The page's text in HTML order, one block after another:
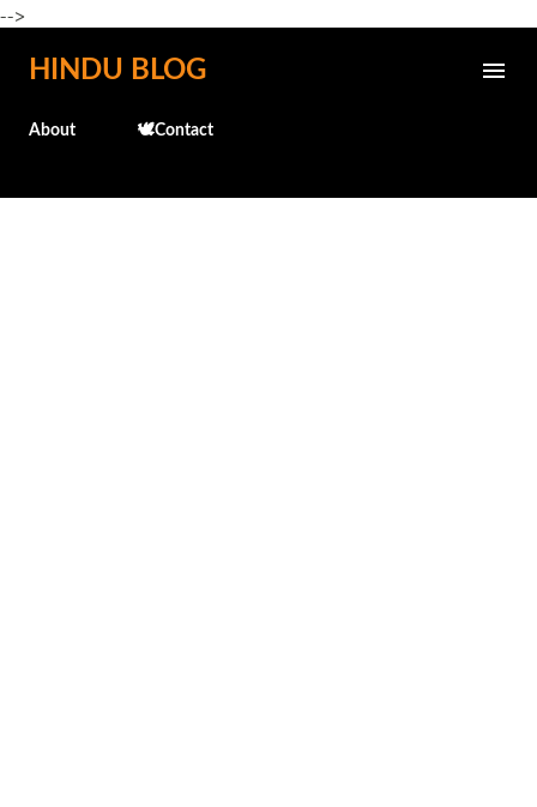
-->
Skip to main content
HINDU BLOG
About 🕊️Contact